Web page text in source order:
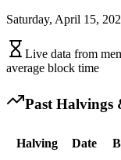
Saturday, April 15,
Live data from
average block time
Past Halvings
Halving Date